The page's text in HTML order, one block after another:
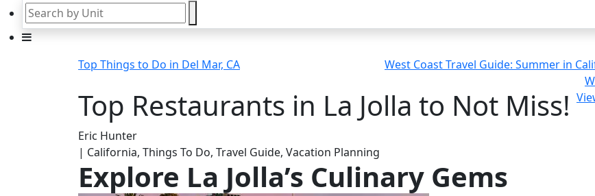
Top Things to Do in Del Mar, CA
West Coast Travel Guide: Summer in
Top Restaurants in La Jolla to Not Miss!
Eric Hunter
| California, Things To Do, Travel Guide, Vacation Planning
Explore La Jolla’s Culinary Gems